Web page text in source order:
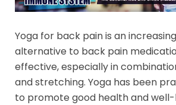
Yoga for back pain is an
alternative to back pain
effective, especially in
and stretching. Yoga has been
to promote good health and